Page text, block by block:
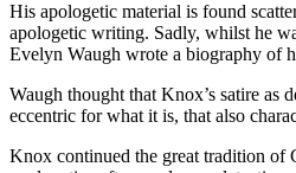
His apologetic material is found
apologetic writing. Sadly, whilst he
Evelyn Waugh wrote a biography of
Waugh thought that Knox’s satire as
eccentric for what it is, that also
Knox continued the great tradition of